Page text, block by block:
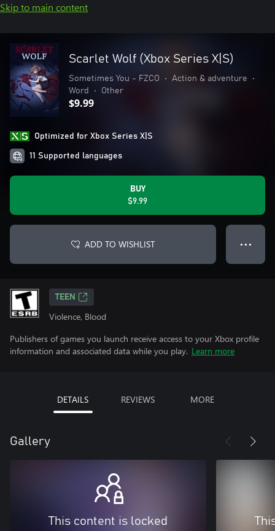
Skip to main content
Scarlet Wolf (Xbox Series X|S)
Sometimes You - FZCO • Action & adventure
•
Word
• Other
$9.99
Optimized for Xbox Series X|S
11 Supported languages
BUY
$9.99
ADD TO WISHLIST ● ● ●
TEEN
Violence, Blood
Publishers of games you launch receive access to your Xbox profile
information and associated data while you play. Learn more
DETAILS REVIEWS MORE
Gallery
This content is locked